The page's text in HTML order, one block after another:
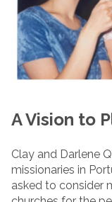
A Vision to
Clay and Darlene
missionaries in
asked to consider